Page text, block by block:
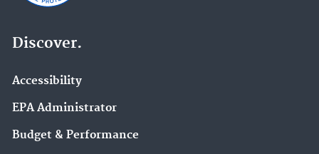
Discover.
Accessibility
EPA Administrator
Budget & Performance